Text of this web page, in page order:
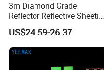
3m Diamond Grade
Reflector Reflective Sheeting
Film for Road Signs
US$24.59-26.37